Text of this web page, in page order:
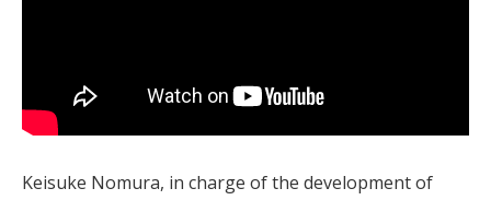
Keisuke Nomura, in charge of the development of